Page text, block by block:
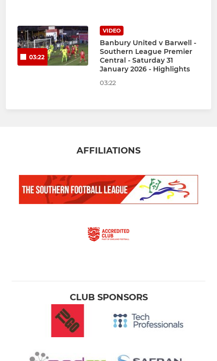
03:22
VIDEO
Banbury United v Barwell -
Southern League Premier
Central - Saturday 31
January 2026 - Highlights
03:22
AFFILIATIONS
CLUB SPONSORS